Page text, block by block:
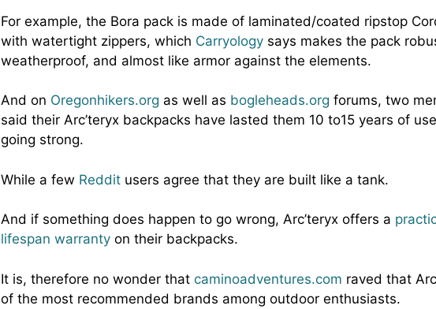
For example, the Bora pack is made of laminated/coated ripstop
with watertight zippers, which Carryology says makes the pack
weatherproof, and almost like armor against the elements.
And on Oregonhikers.org as well as bogleheads.org forums, two
said their Arc’teryx backpacks have lasted them 10 to15 years of
going strong.
While a few Reddit users agree that they are built like a tank.
And if something does happen to go wrong, Arc’teryx offers a
lifespan warranty on their backpacks.
It is, therefore no wonder that caminoadventures.com raved that
of the most recommended brands among outdoor enthusiasts.